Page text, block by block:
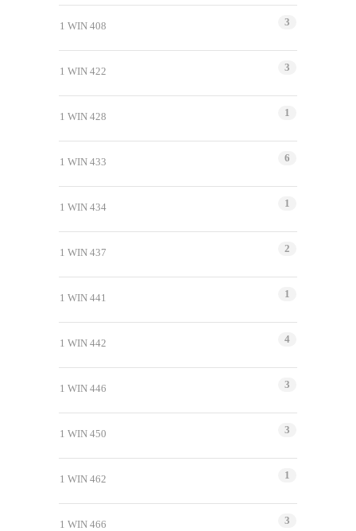
1 WIN 408 3
1 WIN 422 3
1 WIN 428 1
1 WIN 433 6
1 WIN 434 1
1 WIN 437 2
1 WIN 441 1
1 WIN 442 4
1 WIN 446 3
1 WIN 450 3
1 WIN 462 1
1 WIN 466 3